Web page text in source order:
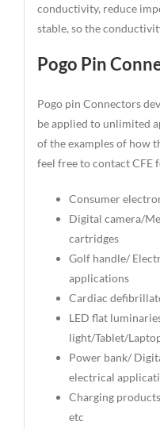
conductivity, reduce
stable, so the
Pogo Pin
Pogo pin Connectors
be applied to unlimited
of the examples of how
feel free to contact CFE
Consumer
Digital camera/
cartridges
Golf handle/
applications
Cardiac
LED flat
light/Tablet/
Power bank/
electrical
Charging
etc